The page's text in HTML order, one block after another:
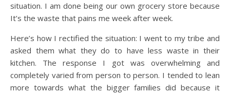
situation. I am done being our own grocery store because
It’s the waste that pains me week after week.
Here’s how I rectified the situation: I went to my tribe and
asked them what they do to have less waste in their
kitchen. The response I got was overwhelming and
completely varied from person to person. I tended to lean
more towards what the bigger families did because it